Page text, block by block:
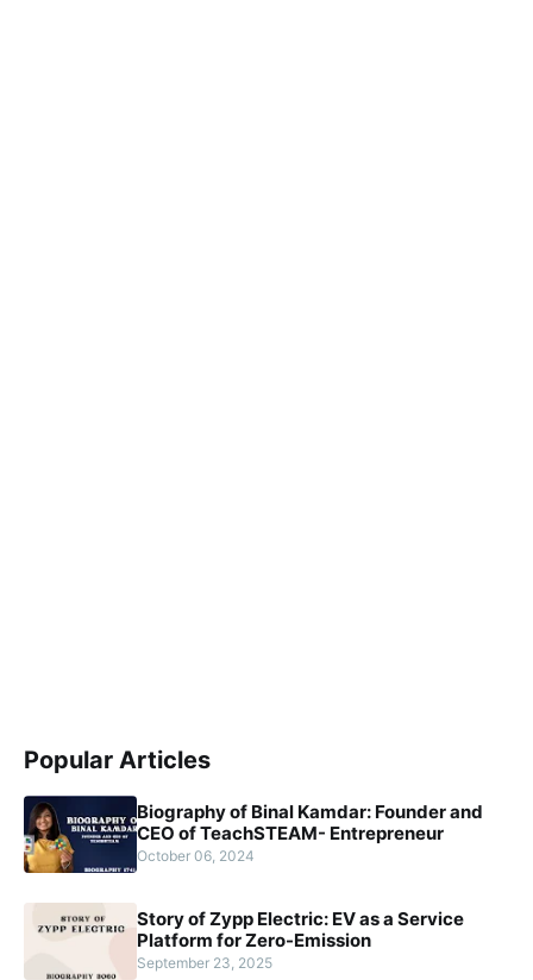
Popular Articles
Biography of Binal Kamdar: Founder and
CEO of TeachSTEAM- Entrepreneur
October 06, 2024
Story of Zypp Electric: EV as a Service
Platform for Zero-Emission
September 23, 2025